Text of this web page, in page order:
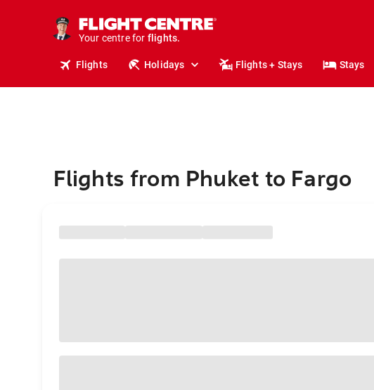
Your centre for
holidays.
flights.
Flights Holidays Flights + Stays Stays
Flights from Phuket to Fargo